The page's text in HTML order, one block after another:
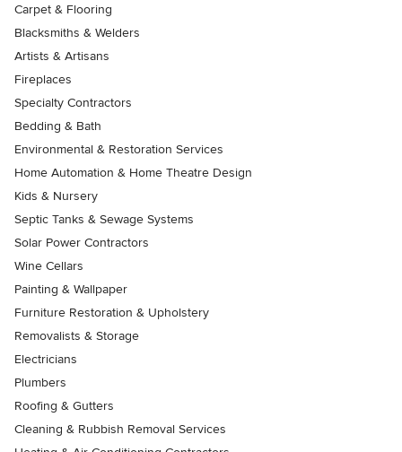
Carpet & Flooring
Blacksmiths & Welders
Artists & Artisans
Fireplaces
Specialty Contractors
Bedding & Bath
Environmental & Restoration Services
Home Automation & Home Theatre Design
Kids & Nursery
Septic Tanks & Sewage Systems
Solar Power Contractors
Wine Cellars
Painting & Wallpaper
Furniture Restoration & Upholstery
Removalists & Storage
Electricians
Plumbers
Roofing & Gutters
Cleaning & Rubbish Removal Services